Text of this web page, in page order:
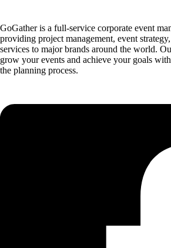
GoGather is a full-service corporate event
providing project management, event
services to major brands around the world.
grow your events and achieve your goals
the planning process.